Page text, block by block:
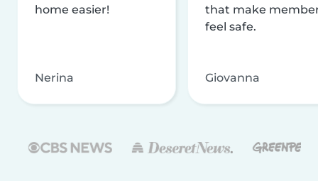
home easier!
Nerina
that make
feel safe.
Giovanna